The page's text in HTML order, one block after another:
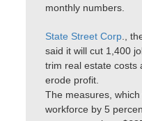
monthly numbers.
State Street Corp .,
said it will cut 1,400
trim real estate costs
erode profit.
The measures, which
workforce by 5